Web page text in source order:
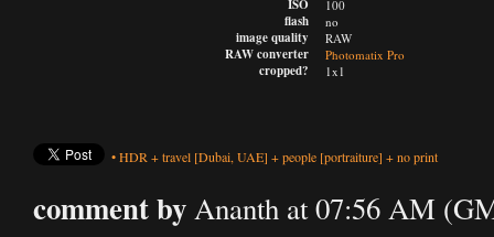
ISO
flash
image quality
RAW converter
cropped?
100
no
RAW
Photomatix Pro
1x1
•HDR +travel [Dubai, UAE] +people [portraiture] +no print
comment byAnanth at 07:56 AM